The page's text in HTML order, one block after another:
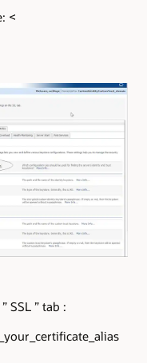
<
SSL ” tab :